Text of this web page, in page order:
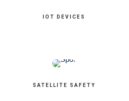
IOT DEVICES
SATELLITE SAFETY